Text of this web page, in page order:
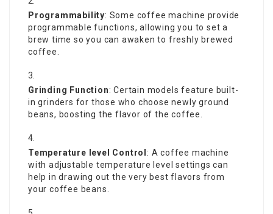
Programmability: Some coffee machine provide
programmable functions, allowing you to set a
brew time so you can awaken to freshly brewed
coffee.
Grinding Function: Certain models feature built-
in grinders for those who choose newly ground
beans, boosting the flavor of the coffee.
Temperature level Control : A coffee machine
with adjustable temperature level settings can
help in drawing out the very best flavors from
your coffee beans.